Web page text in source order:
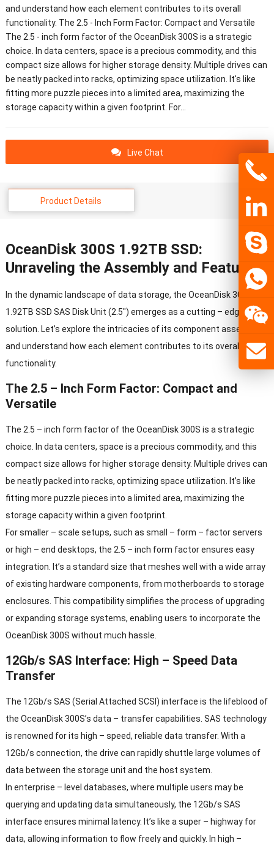
and understand how each element contributes to its overall
functionality. The 2.5 - Inch Form Factor: Compact and Versatile
The 2.5 - inch form factor of the OceanDisk 300S is a strategic
choice. In data centers, space is a precious commodity, and this
compact size allows for higher storage density. Multiple drives can
be neatly packed into racks, optimizing space utilization. It's like
fitting more puzzle pieces into a limited area, maximizing the
storage capacity within a given footprint. For…
Live Chat
Product Details
OceanDisk 300S 1.92TB SSD:
Unraveling the Assembly and Features
In the dynamic landscape of data storage, the OceanDisk 300S
1.92TB SSD SAS Disk Unit (2.5″) emerges as a cutting – edge
solution. Let’s explore the intricacies of its component assembly
and understand how each element contributes to its overall
functionality.
The 2.5 – Inch Form Factor: Compact and
Versatile
The 2.5 – inch form factor of the OceanDisk 300S is a strategic
choice. In data centers, space is a precious commodity, and this
compact size allows for higher storage density. Multiple drives can
be neatly packed into racks, optimizing space utilization. It’s like
fitting more puzzle pieces into a limited area, maximizing the
storage capacity within a given footprint.
For smaller – scale setups, such as small – form – factor servers
or high – end desktops, the 2.5 – inch form factor ensures easy
integration. It’s a standard size that meshes well with a wide array
of existing hardware components, from motherboards to storage
enclosures. This compatibility simplifies the process of upgrading
or expanding storage systems, enabling users to incorporate the
OceanDisk 300S without much hassle.
12Gb/s SAS Interface: High – Speed Data
Transfer
The 12Gb/s SAS (Serial Attached SCSI) interface is the lifeblood of
the OceanDisk 300S’s data – transfer capabilities. SAS technology
is renowned for its high – speed, reliable data transfer. With a
12Gb/s connection, the drive can rapidly shuttle large volumes of
data between the storage unit and the host system.
In enterprise – level databases, where multiple users may be
querying and updating data simultaneously, the 12Gb/s SAS
interface ensures minimal latency. It’s like a super – highway for
data, allowing information to flow freely and quickly. In high –